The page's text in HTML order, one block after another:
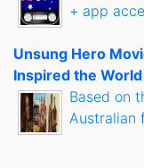
+ app
Unsung Hero
Inspired the World
Based on
Australian